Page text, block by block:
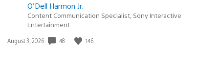
O'Dell Harmon Jr.
Content Communication Specialist, Sony Interactive
Entertainment
Date
August 3, 2026 48 146